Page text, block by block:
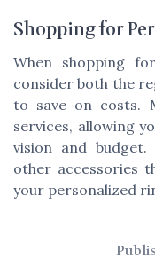
Shopping for
When shopping
consider both the
to save on costs.
services, allowing
vision and
other accessories
your personalized